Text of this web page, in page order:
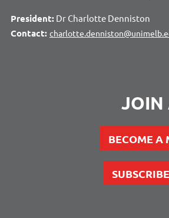
President: Dr Charlotte Denniston
Contact:
JOIN
BECOME A